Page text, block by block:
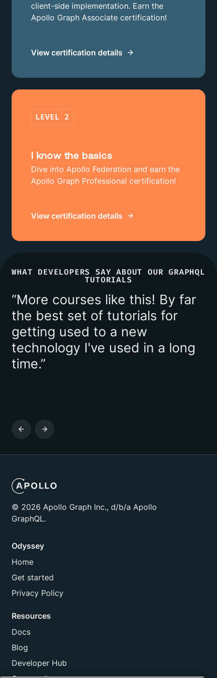
client-side implementation. Earn the
Apollo Graph Associate certification!
View certification details
LEVEL 2
I know the basics
Dive into Apollo Federation and earn the
Apollo Graph Professional certification!
View certification details
WHAT DEVELOPERS SAY ABOUT OUR GRAPHQL
TUTORIALS
“More courses like this! By far
the best set of tutorials for
getting used to a new
technology I've used in a long
time.”
© 2026 Apollo Graph Inc., d/b/a Apollo
GraphQL.
Odyssey
Home
Get started
Privacy Policy
Resources
Docs
Blog
Developer Hub